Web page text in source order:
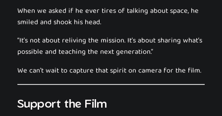
When we asked if he ever tires of talking about space, he
smiled and shook his head.
“It’s not about reliving the mission. It’s about sharing what’s
possible and teaching the next generation.”
We can’t wait to capture that spirit on camera for the film.
Support the Film